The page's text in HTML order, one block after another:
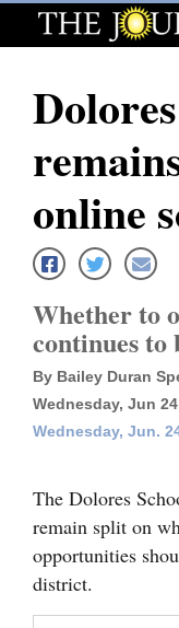
Log
Subscribe
E-
News
Local News
Cortez
Dolores
online
Whether to
continues to
By Bailey Duran
Wednesday, Jun
Wednesday, Jun.
The Dolores
remain split on
opportunities
district.